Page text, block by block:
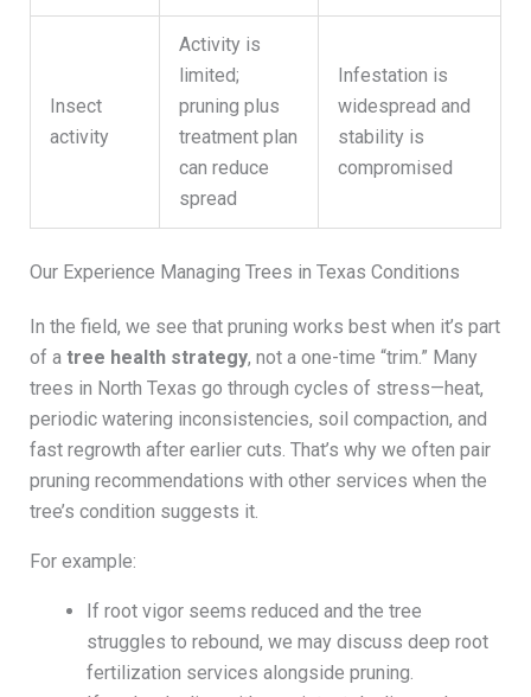
Insect
activity
Activity is
limited;
pruning plus
treatment plan
can reduce
spread
Infestation is
widespread and
stability is
compromised
Our Experience Managing Trees in Texas Conditions
In the field, we see that pruning works best when it’s part
of a tree health strategy, not a one-time “trim.” Many
trees in North Texas go through cycles of stress—heat,
periodic watering inconsistencies, soil compaction, and
fast regrowth after earlier cuts. That’s why we often pair
pruning recommendations with other services when the
tree’s condition suggests it.
For example:
If root vigor seems reduced and the tree
struggles to rebound, we may discuss deep root
fertilization services alongside pruning.